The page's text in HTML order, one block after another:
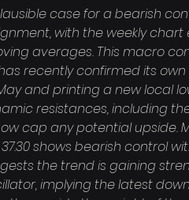
case for a bearish
with the weekly chart
averages. This macro
recently confirmed its
and printing a new local
resistances, including the
cap any potential upside.
shows bearish control
the trend is gaining
implying the latest